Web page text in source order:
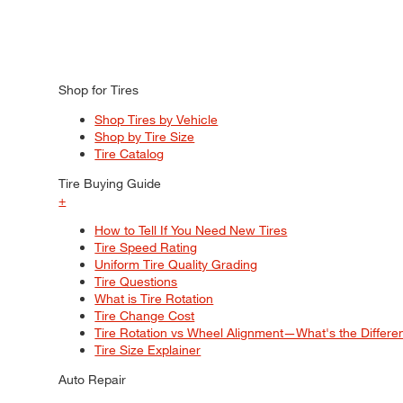
Shop for Tires
Shop Tires by Vehicle
Shop by Tire Size
Tire Catalog
Tire Buying Guide
+
How to Tell If You Need New Tires
Tire Speed Rating
Uniform Tire Quality Grading
Tire Questions
What is Tire Rotation
Tire Change Cost
Tire Rotation vs Wheel Alignment—What's the
Tire Size Explainer
Auto Repair